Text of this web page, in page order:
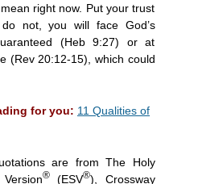
right now. Put your trust
not, you will face God’s
(Heb 9:27) or at
(Rev 20:12-15), which could
for you: 11 Qualities of
are from The Holy
®(ESV®), Crossway